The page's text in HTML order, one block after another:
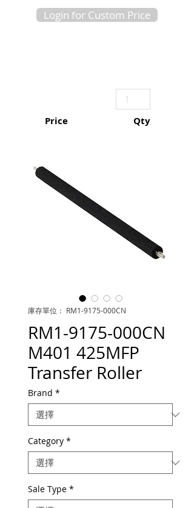
Login for Custom Price
Price Qty
庫存單位： RM1-9175-000CN
RM1-9175-000CN
M401 425MFP
Transfer Roller
Brand *
Category *
Sale Type *